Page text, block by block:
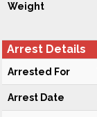
Weight
Arrest Details
Arrested For
Arrest Date